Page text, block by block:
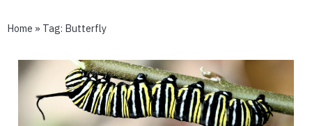
Home » Tag: Butterfly